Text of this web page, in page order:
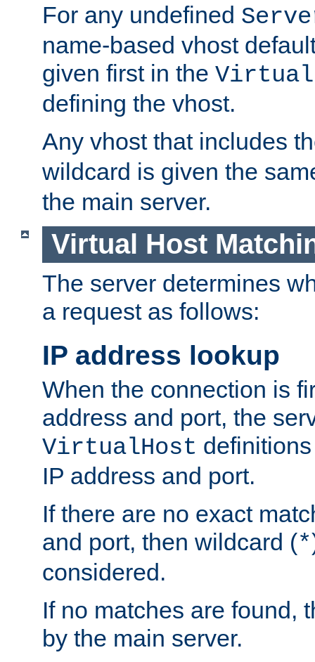
For any undefined
name-based vhost
given first in the
defining the vhost.
Any vhost that includes
wildcard is given the
the main server.
Virtual Host
The server determines
a request as follows:
IP address lookup
When the connection is
address and port, the
VirtualHost
IP address and port.
If there are no exact
and port, then wildcard (*
considered.
If no matches are found,
by the main server.